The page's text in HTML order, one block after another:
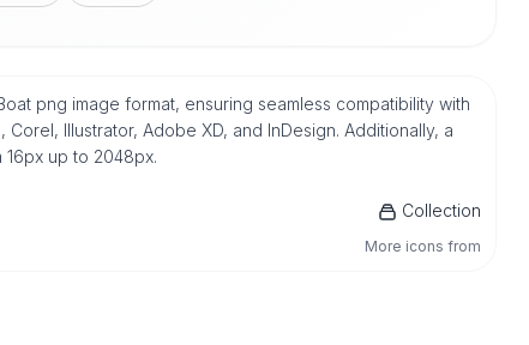
png image format, ensuring seamless compatibility with
Illustrator, Adobe XD, and InDesign. Additionally, a
up to 2048px.
Collection
More icons from